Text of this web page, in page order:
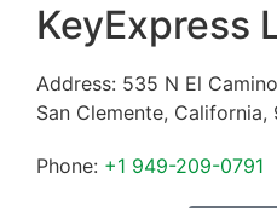
KeyExpress
Address: 535 N El
San Clemente, California,
Phone: +1 949-209-0791